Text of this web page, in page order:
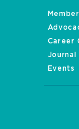
Career
Journal
Events